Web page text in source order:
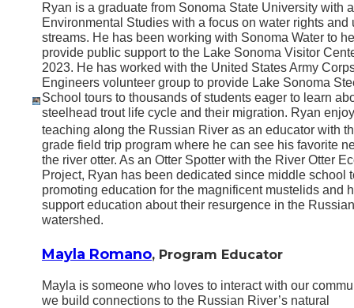
Ryan is a graduate from Sonoma State University with
Environmental Studies with a focus on water rights and
streams. He has been working with Sonoma Water to
provide public support to the Lake Sonoma Visitor
2023. He has worked with the United States Army
Engineers volunteer group to provide Lake Sonoma
School tours to thousands of students eager to learn
steelhead trout life cycle and their migration. Ryan
teaching along the Russian River as an educator with
grade field trip program where he can see his favorite
the river otter. As an Otter Spotter with the River Otter
Project, Ryan has been dedicated since middle school
promoting education for the magnificent mustelids and
support education about their resurgence in the
watershed.
Mayla Romano, Program Educator
Mayla is someone who loves to interact with our
we build connections to the Russian River’s natural